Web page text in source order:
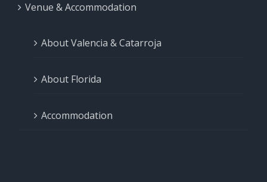
Venue & Accommodation
About Valencia & Catarroja
About Florida
Accommodation